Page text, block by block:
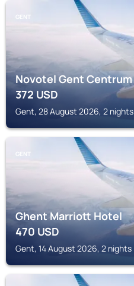
GENT
Novotel Gent Centrum
372USD
Gent, 28 August 2026, 2 nights
GENT
Ghent Marriott Hotel
470USD
Gent, 14 August 2026, 2 nights